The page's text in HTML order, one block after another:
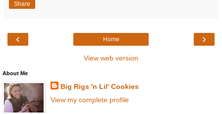
Share
‹ ›
Home
View web version
About Me
Big Rigs 'n Lil' Cookies
View my complete profile